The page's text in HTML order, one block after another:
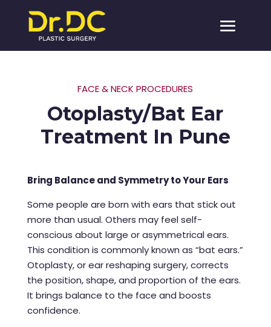
FACE & NECK PROCEDURES
Otoplasty/Bat Ear
Treatment In Pune
Bring Balance and Symmetry to Your Ears
Some people are born with ears that stick out
more than usual. Others may feel self-
conscious about large or asymmetrical ears.
This condition is commonly known as “bat ears.”
Otoplasty, or ear reshaping surgery, corrects
the position, shape, and proportion of the ears.
It brings balance to the face and boosts
confidence.